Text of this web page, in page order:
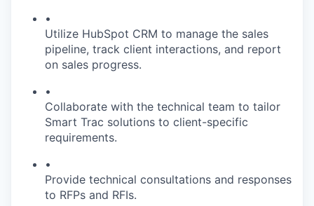
•
Utilize HubSpot CRM to manage the sales
pipeline, track client interactions, and report
on sales progress.
•
Collaborate with the technical team to tailor
Smart Trac solutions to client-specific
requirements.
•
Provide technical consultations and responses
to RFPs and RFIs.